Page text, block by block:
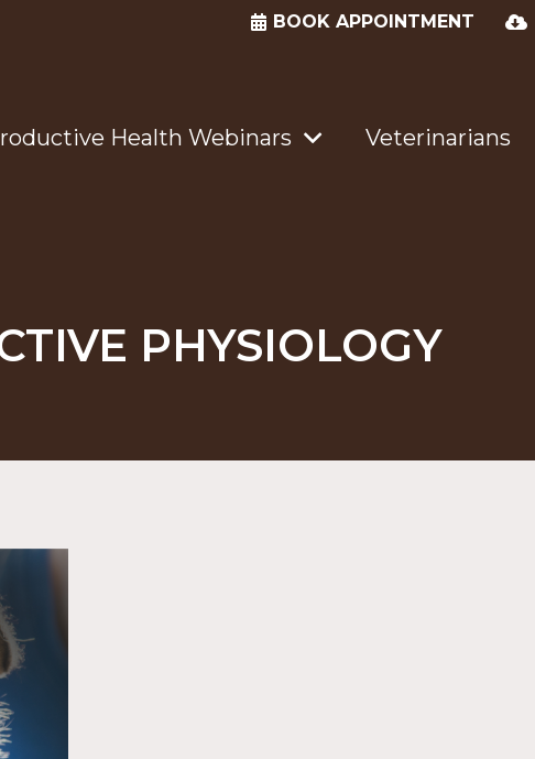
BOOK APPOINTMENT
Health Webinars Veterinarians
PHYSIOLOGY